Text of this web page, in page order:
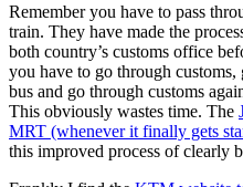
Remember you have to pass
train. They have made the
both country’s customs office
you have to go through
bus and go through customs
This obviously wastes time. The
MRT (whenever it finally gets
this improved process of clearly